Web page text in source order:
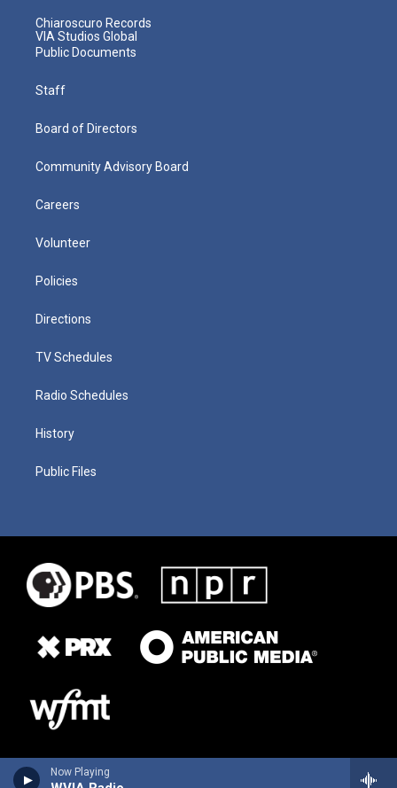
Now Playing
Chiaroscuro Records
VIA Studios Global
Public Documents
Staff
Board of Directors
Community Advisory Board
Careers
Volunteer
Policies
Directions
TV Schedules
Radio Schedules
History
Public Files